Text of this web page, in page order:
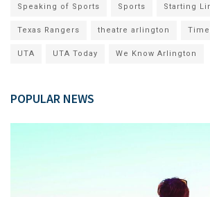
Speaking of Sports Sports Starting
Texas Rangers theatre arlington
UTA UTA Today We Know Arlington
POPULAR NEWS